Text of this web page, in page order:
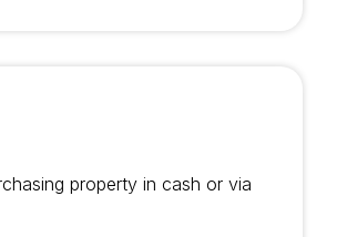
property in cash or via